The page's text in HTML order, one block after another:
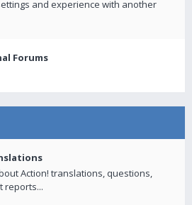
and experience with another
Forums
Action! translations, questions,
reports...